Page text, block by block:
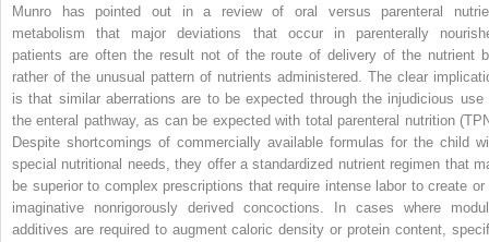
Munro has pointed out in a review of oral versus parenteral
metabolism that major deviations that occur in parenterally
patients are often the result not of the route of delivery of the nutrient
rather of the unusual pattern of nutrients administered. The clear
is that similar aberrations are to be expected through the injudicious use
the enteral pathway, as can be expected with total parenteral nutrition
Despite shortcomings of commercially available formulas for the child
special nutritional needs, they offer a standardized nutrient regimen that
be superior to complex prescriptions that require intense labor to create or
imaginative nonrigorously derived concoctions. In cases where
additives are required to augment caloric density or protein content,